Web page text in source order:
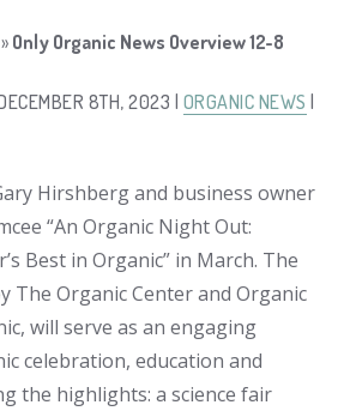
» Only Organic News Overview 12-8
DECEMBER 8TH, 2023 | ORGANIC NEWS
Hirshberg and business owner
“An Organic Night Out:
Best in Organic” in March. The
The Organic Center and Organic
will serve as an engaging
celebration, education and
the highlights: a science fair